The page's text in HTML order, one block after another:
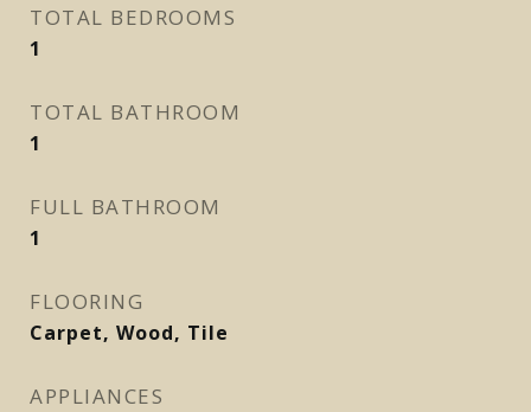
TOTAL BEDROOMS
1
TOTAL BATHROOM
1
FULL BATHROOM
1
FLOORING
Carpet, Wood, Tile
APPLIANCES